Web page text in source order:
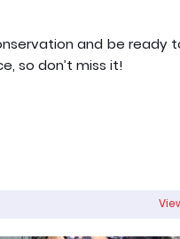
and be ready
so don’t miss it!